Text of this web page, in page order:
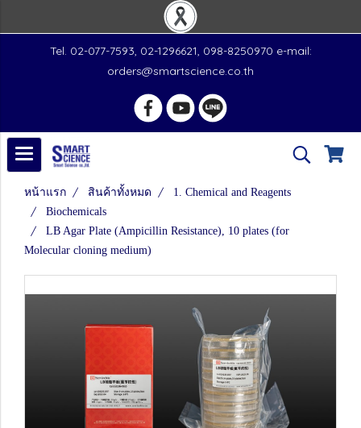
Tel. 02-077-7593, 02-1296621, 098-8250970 e-mail:
orders@smartscience.co.th
หน้าแรก สินค้าทั้งหมด
1. Chemical and Reagents
Biochemicals
LB Agar Plate (Ampicillin Resistance), 10 plates (for
Molecular cloning medium)